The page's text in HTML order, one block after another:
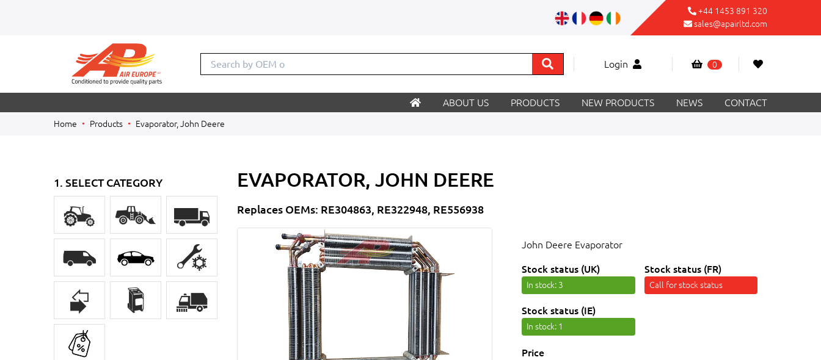
+44 1453 891 320
sales@apairltd.com
Search by Login 0
ABOUT US PRODUCTS NEW PRODUCTS NEWS CONTACT
Home Products Evaporator, John Deere
1. SELECT CATEGORY EVAPORATOR, JOHN DEERE
Replaces OEMs: RE304863, RE322948, RE556938
John Deere Evaporator
Stock status (UK)
In stock: 3
Stock status (FR)
Call for stock status
Stock status (IE)
In stock: 1
Price